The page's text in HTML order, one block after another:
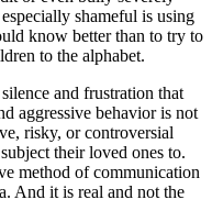
shameful is using
know better than to try to
to the alphabet.
and frustration that
aggressive behavior is not
risky, or controversial
their loved ones to.
method of communication
And it is real and not the